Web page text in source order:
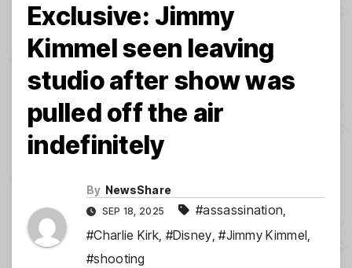
Exclusive: Jimmy
Kimmel seen leaving
studio after show was
pulled off the air
indefinitely
By NewsShare
SEP 18, 2025 #assassination,
#Charlie Kirk, #Disney,#Jimmy Kimmel,
#shooting